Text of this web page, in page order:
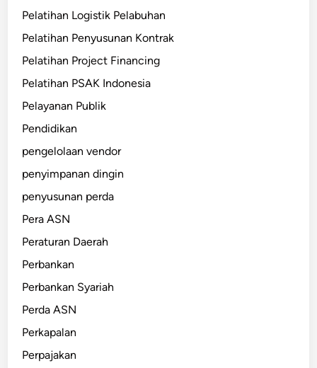
Pelatihan Logistik Pelabuhan
Pelatihan Penyusunan Kontrak
Pelatihan Project Financing
Pelatihan PSAK Indonesia
Pelayanan Publik
Pendidikan
pengelolaan vendor
penyimpanan dingin
penyusunan perda
Pera ASN
Peraturan Daerah
Perbankan
Perbankan Syariah
Perda ASN
Perkapalan
Perpajakan